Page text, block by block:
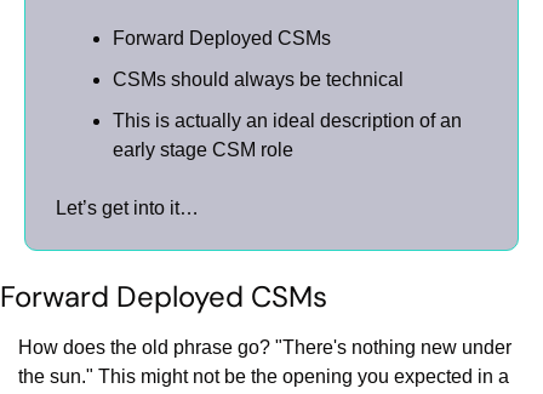
Forward Deployed CSMs
CSMs should always be technical
This is actually an ideal description of an
early stage CSM role
Let’s get into it…
Forward Deployed CSMs
How does the old phrase go? "There's nothing new under
the sun." This might not be the opening you expected in a